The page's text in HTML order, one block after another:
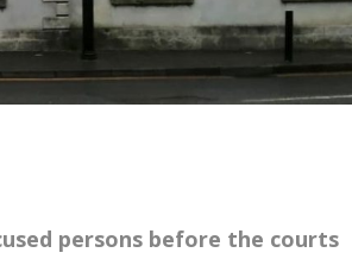
persons before the courts